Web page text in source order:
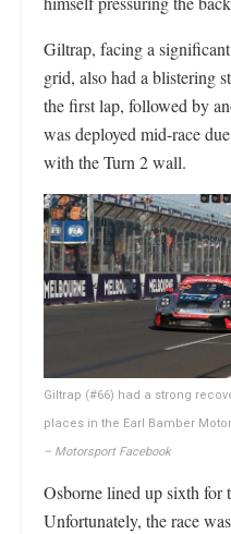
Giltrap, facing a
grid, also had a blistering
the first lap, followed by
was deployed mid-race
with the Turn 2 wall.
Giltrap (#66) had a strong
places in the Earl Bamber
– Motorsport Facebook
Osborne lined up sixth for
Unfortunately, the race